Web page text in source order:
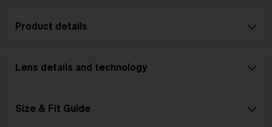
Product details
Pick a sport. Choose an activity. Our lightweight
go perfectly with all types of sports and activities.
Lens details and technology
Size & Fit Guide